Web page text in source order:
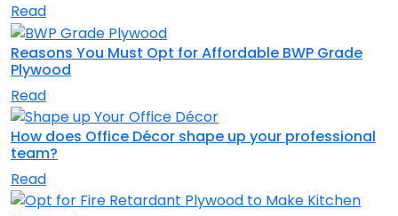
Read
Reasons You Must Opt for Affordable BWP Grade
Plywood
Read
How does Office Décor shape up your professional
team?
Read